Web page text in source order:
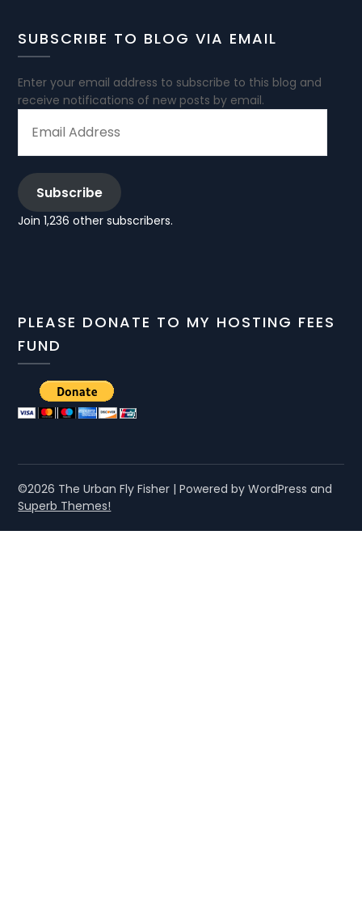
SUBSCRIBE TO BLOG VIA EMAIL
Enter your email address to subscribe to this blog and
receive notifications of new posts by email.
ADDRESS
Subscribe
Join 1,236 other subscribers.
PLEASE DONATE TO MY HOSTING FEES
FUND
©2026 The Urban Fly Fisher | Powered by WordPress and
Superb Themes!